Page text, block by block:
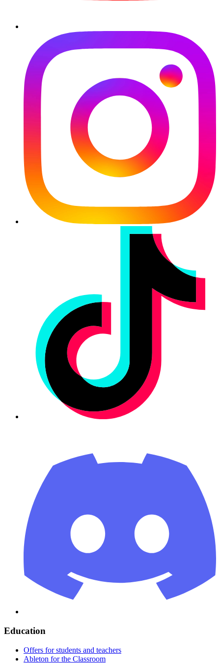
Education
Offers for students and teachers
Ableton for the Classroom